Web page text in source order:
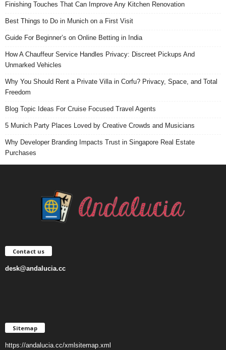
Finishing Touches That Can Improve Any Kitchen Renovation
Best Things to Do in Munich on a First Visit
Guide For Beginner’s on Online Betting in India
How A Chauffeur Service Handles Privacy: Discreet Pickups And
Unmarked Vehicles
Why You Should Rent a Private Villa in Corfu? Privacy, Space, and Total
Freedom
Blog Topic Ideas For Cruise Focused Travel Agents
5 Munich Party Places Loved by Creative Crowds and Musicians
Why Developer Branding Impacts Trust in Singapore Real Estate
Purchases
Contact us
desk@andalucia.cc
Sitemap
https://andalucia.cc/xmlsitemap.xml